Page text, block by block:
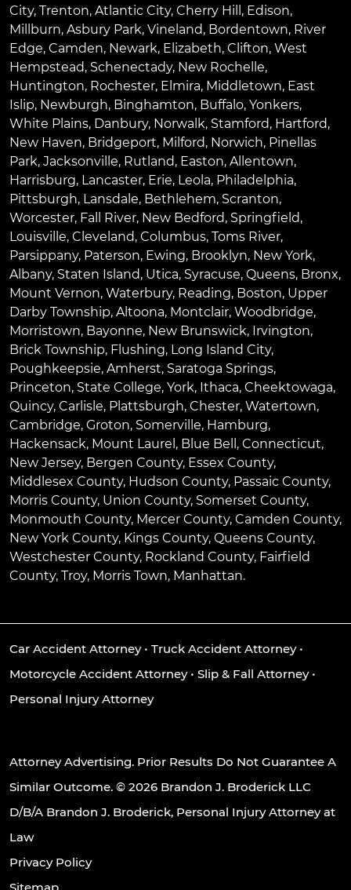
City, Trenton, Atlantic City, Cherry Hill , Edison,
Millburn, Asbury Park, Vineland, Bordentown, River
Edge, Camden, Newark, Elizabeth, Clifton, West
Hempstead, Schenectady, New Rochelle,
Huntington, Rochester, Elmira, Middletown, East
Islip, Newburgh, Binghamton, Buffalo, Yonkers,
White Plains, Danbury, Norwalk, Stamford, Hartford,
New Haven, Bridgeport, Milford, Norwich, Pinellas
Park, Jacksonville, Rutland, Easton, Allentown,
Harrisburg, Lancaster, Erie, Leola, Philadelphia,
Pittsburgh, Lansdale, Bethlehem, Scranton,
Worcester, Fall River, New Bedford, Springfield,
Louisville, Cleveland, Columbus, Toms River,
Parsippany, Paterson, Ewing, Brooklyn, New York,
Albany, Staten Island, Utica, Syracuse, Queens, Bronx,
Mount Vernon, Waterbury, Reading, Boston, Upper
Darby Township, Altoona, Montclair, Woodbridge,
Morristown, Bayonne, New Brunswick, Irvington,
Brick Township, Flushing, Long Island City,
Poughkeepsie, Amherst, Saratoga Springs,
Princeton, State College, York, Ithaca, Cheektowaga,
Quincy, Carlisle, Plattsburgh, Chester, Watertown,
Cambridge, Groton, Somerville, Hamburg,
Hackensack, Mount Laurel , Blue Bell , Connecticut,
New Jersey, Bergen County, Essex County,
Middlesex County, Hudson County, Passaic County,
Morris County, Union County, Somerset County,
Monmouth County, Mercer County, Camden County,
New York County, Kings County, Queens County,
Westchester County, Rockland County, Fairfield
County, Troy, Morris Town, Manhattan.
Car Accident Attorney• Truck Accident Attorney•
Motorcycle Accident Attorney• Slip & Fall Attorney•
Personal Injury Attorney
Attorney Advertising. Prior Results Do Not Guarantee A
Similar Outcome. © 2026 Brandon J. Broderick LLC
D/B/A Brandon J. Broderick, Personal Injury Attorney at
Law
Privacy Policy